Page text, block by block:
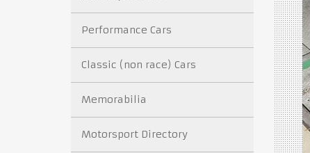
Performance Cars
Classic (non race) Cars
Memorabilia
Motorsport Directory